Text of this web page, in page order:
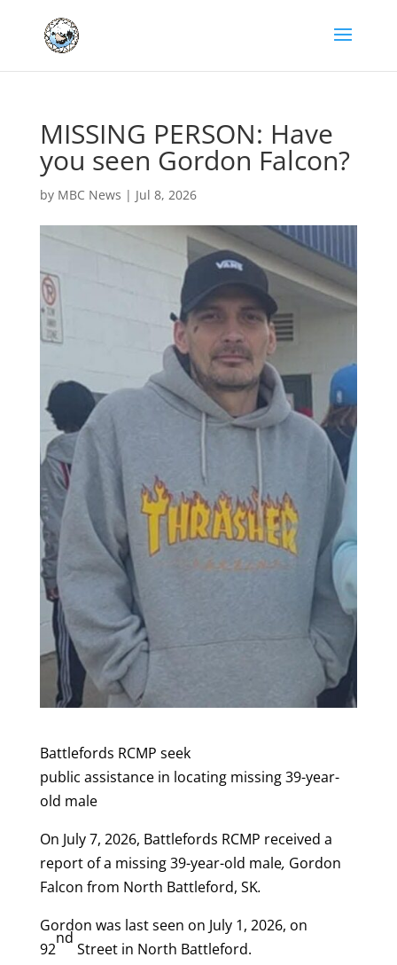
MISSING PERSON: Have
you seen Gordon Falcon?
by MBC News | Jul 8, 2026
Battlefords RCMP seek
public assistance in locating missing 39-year-
old male
On July 7, 2026, Battlefords RCMP received a
report of a missing 39-year-old male, Gordon
Falcon from North Battleford, SK.
Gordon was last seen on July 1, 2026, on
92
nd
Street in North Battleford.